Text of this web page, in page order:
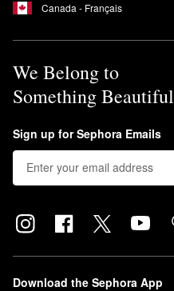
Canada - Français
We Belong to
Something Beautiful
Sign up for Sephora Emails
Download the Sephora App